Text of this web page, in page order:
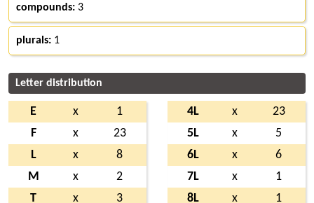
compounds: 3
plurals: 1
Letter distribution
E x
1
F
x
23
L
x
8
M
x
2
T
x 3
4L x
23
5L
x
5
6L
x
6
7L
x
1
8L
x
1